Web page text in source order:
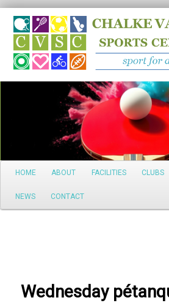
Search
Main
Skip
to
HOME ABOUT FACILITIES CLUBS
NEWS CONTACT
Wednesday